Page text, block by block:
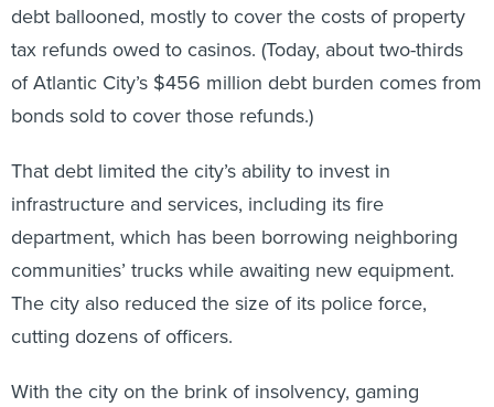
debt ballooned, mostly to cover the costs of property
tax refunds owed to casinos. (Today, about two-thirds
of Atlantic City’s $456 million debt burden comes from
bonds sold to cover those refunds.)
That debt limited the city’s ability to invest in
infrastructure and services, including its fire
department, which has been borrowing neighboring
communities’ trucks while awaiting new equipment.
The city also reduced the size of its police force,
cutting dozens of officers.
With the city on the brink of insolvency, gaming